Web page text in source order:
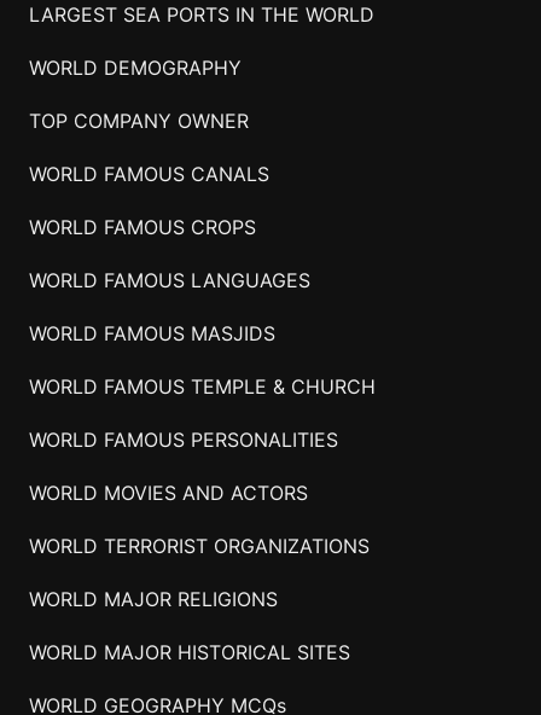
LARGEST SEA PORTS IN THE WORLD
WORLD DEMOGRAPHY
TOP COMPANY OWNER
WORLD FAMOUS CANALS
WORLD FAMOUS CROPS
WORLD FAMOUS LANGUAGES
WORLD FAMOUS MASJIDS
WORLD FAMOUS TEMPLE & CHURCH
WORLD FAMOUS PERSONALITIES
WORLD MOVIES AND ACTORS
WORLD TERRORIST ORGANIZATIONS
WORLD MAJOR RELIGIONS
WORLD MAJOR HISTORICAL SITES
WORLD GEOGRAPHY MCQs